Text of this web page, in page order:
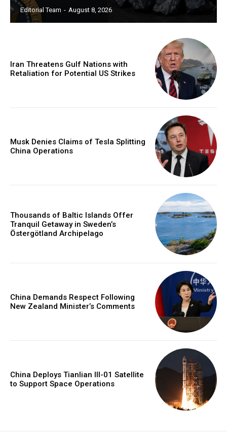
Editorial Team - August 8, 2026
Iran Threatens Gulf Nations with
Retaliation for Potential US Strikes
Musk Denies Claims of Tesla Splitting
China Operations
Thousands of Baltic Islands Offer
Tranquil Getaway in Sweden’s
Östergötland Archipelago
China Demands Respect Following
New Zealand Minister’s Comments
China Deploys Tianlian III-01 Satellite
to Support Space Operations